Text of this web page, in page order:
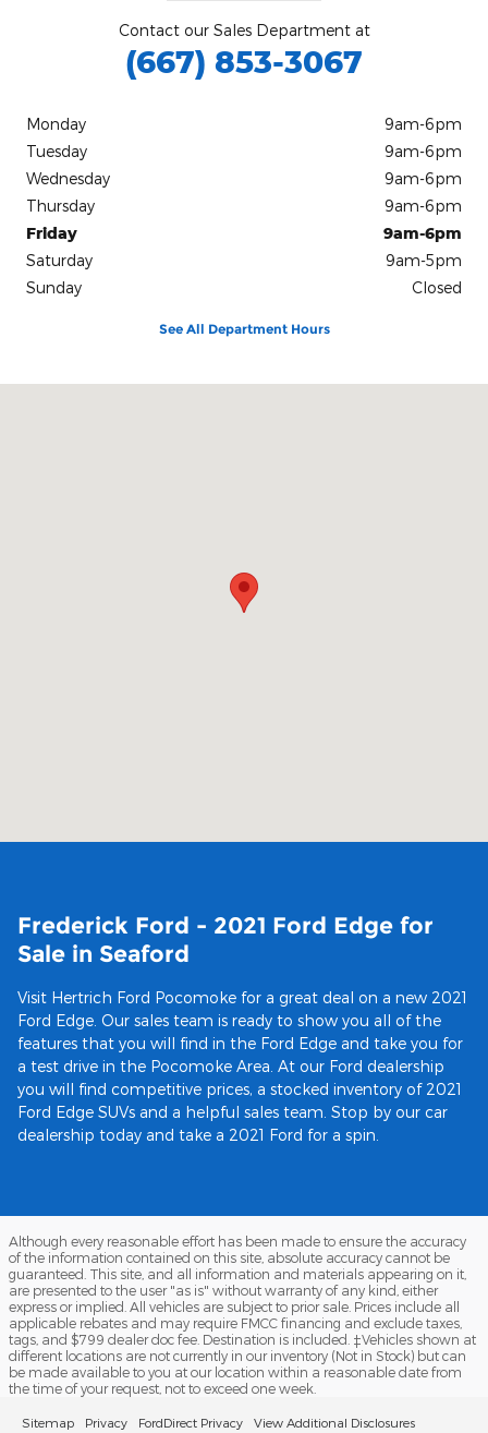
Contact our Sales Department at
(667) 853-3067
Monday
9am-6pm
Tuesday
9am-6pm
Wednesday
9am-6pm
Thursday
9am-6pm
Friday
9am-6pm
Saturday
9am-5pm
Sunday
Closed
See All Department Hours
Frederick Ford - 2021 Ford Edge for
Sale in Seaford
Visit Hertrich Ford Pocomoke for a great deal on a new 2021
Ford Edge. Our sales team is ready to show you all of the
features that you will find in the Ford Edge and take you for
a test drive in the Pocomoke Area. At our Ford dealership
you will find competitive prices, a stocked inventory of 2021
Ford Edge SUVs and a helpful sales team. Stop by our car
dealership today and take a 2021 Ford for a spin.
Although every reasonable effort has been made to ensure the accuracy
of the information contained on this site, absolute accuracy cannot be
guaranteed. This site, and all information and materials appearing on it,
are presented to the user "as is" without warranty of any kind, either
express or implied. All vehicles are subject to prior sale. Prices include all
applicable rebates and may require FMCC financing and exclude taxes,
tags, and $799 dealer doc fee. Destination is included. ‡Vehicles shown at
different locations are not currently in our inventory (Not in Stock) but can
be made available to you at our location within a reasonable date from
the time of your request, not to exceed one week.
Sitemap Privacy FordDirect Privacy View Additional Disclosures